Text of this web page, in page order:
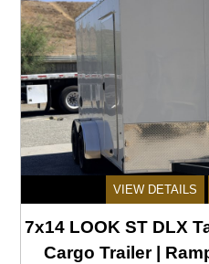
VIEW DETAILS
7x14 LOOK ST DLX
Cargo Trailer |